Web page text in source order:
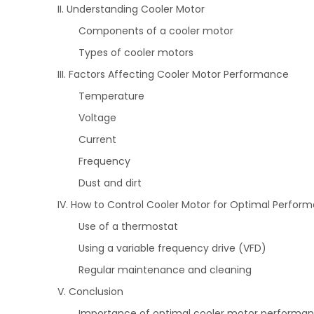
II. Understanding Cooler Motor
Components of a cooler motor
Types of cooler motors
III. Factors Affecting Cooler Motor Performance
Temperature
Voltage
Current
Frequency
Dust and dirt
IV. How to Control Cooler Motor for Optimal
Use of a thermostat
Using a variable frequency drive (VFD)
Regular maintenance and cleaning
V. Conclusion